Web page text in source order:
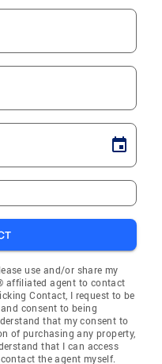
use and/or share my
affiliated agent to contact
Contact, I request to be
consent to being
that my consent to
of purchasing any property,
that I can access
the agent myself.